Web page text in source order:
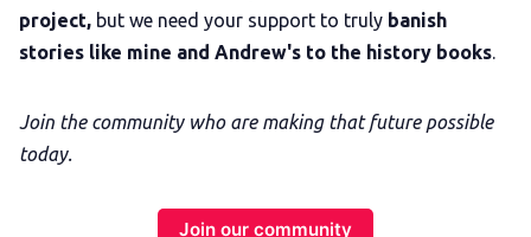
project, but we need your support to truly banish
stories like mine and Andrew's to the history books
Join the community who are making that future possible
today.
Join our community